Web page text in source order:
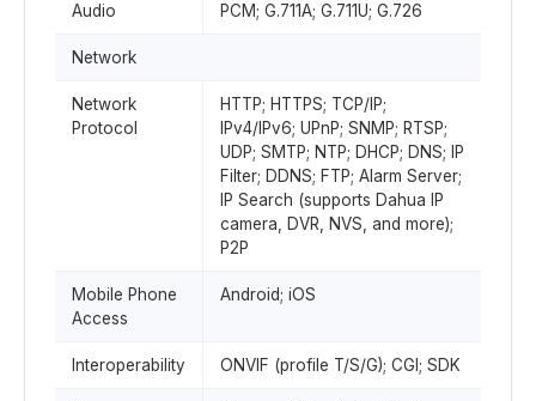
Audio PCM; G.711A; G.711U; G.726
Network
Network
Protocol
HTTP; HTTPS; TCP/IP;
IPv4/IPv6; UPnP; SNMP; RTSP;
UDP; SMTP; NTP; DHCP; DNS; IP
Filter; DDNS; FTP; Alarm Server;
IP Search (supports Dahua IP
camera, DVR, NVS, and more);
P2P
Mobile Phone
Access
Android; iOS
Interoperability ONVIF (profile T/S/G); CGI; SDK